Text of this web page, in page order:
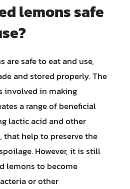
lemons safe
are safe to eat and use,
and stored properly. The
involved in making
a range of beneficial
lactic acid and other
help to preserve the
However, it is still
lemons to become
or other